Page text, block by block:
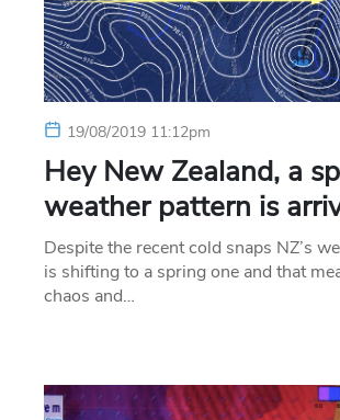
19/08/2019 11:12pm
Hey New Zealand, a
weather pattern is
Despite the recent cold snaps NZ’s
is shifting to a spring one and that
chaos and…